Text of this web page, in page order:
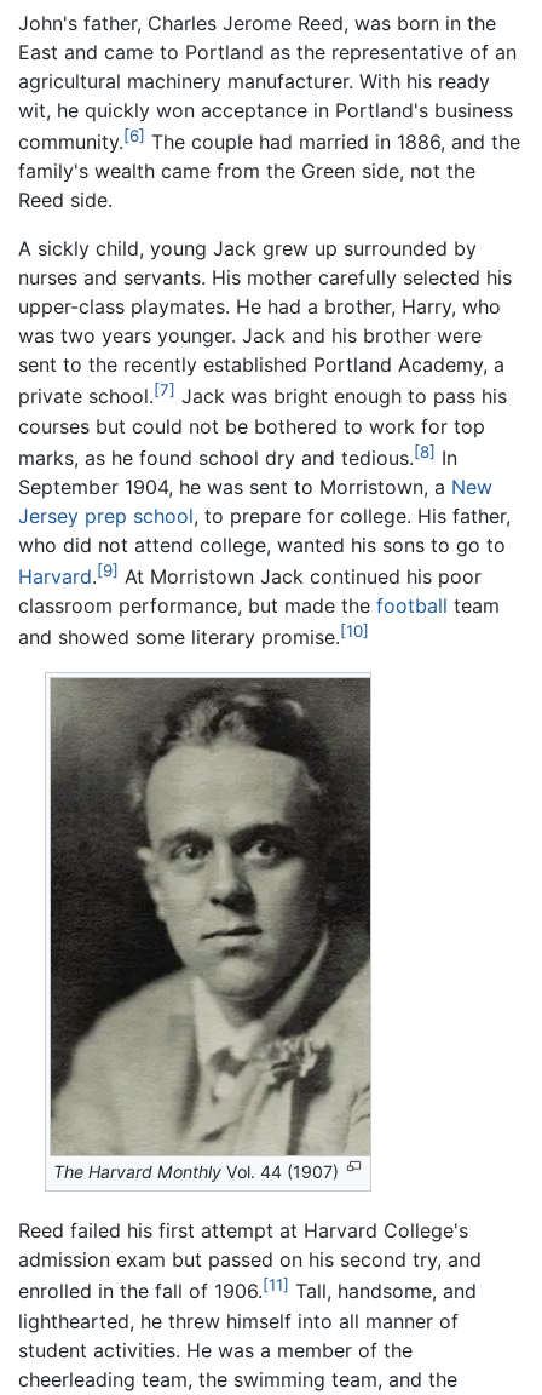
John's father, Charles Jerome Reed, was born in the
East and came to Portland as the representative of an
agricultural machinery manufacturer. With his ready
wit, he quickly won acceptance in Portland's business
community.[6] The couple had married in 1886, and the
family's wealth came from the Green side, not the
Reed side.
A sickly child, young Jack grew up surrounded by
nurses and servants. His mother carefully selected his
upper-class playmates. He had a brother, Harry, who
was two years younger. Jack and his brother were
sent to the recently established Portland Academy, a
private school.[7] Jack was bright enough to pass his
courses but could not be bothered to work for top
marks, as he found school dry and tedious.[8] In
September 1904, he was sent to Morristown, a New
Jersey prep school, to prepare for college. His father,
who did not attend college, wanted his sons to go to
Harvard.[9] At Morristown Jack continued his poor
classroom performance, but made the football team
and showed some literary promise.[10]
The Harvard Monthly Vol. 44 (1907)
Reed failed his first attempt at Harvard College's
admission exam but passed on his second try, and
enrolled in the fall of 1906.[11] Tall, handsome, and
lighthearted, he threw himself into all manner of
student activities. He was a member of the
cheerleading team, the swimming team, and the